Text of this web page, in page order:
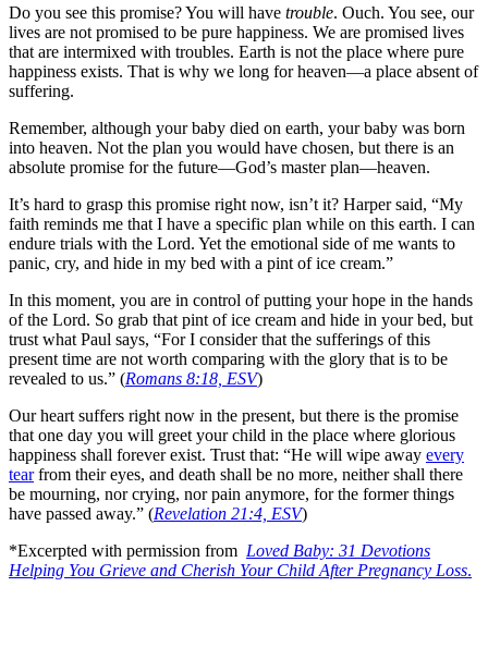
Do you see this promise? You will have trouble. Ouch. You see, our
lives are not promised to be pure happiness. We are promised lives
that are intermixed with troubles. Earth is not the place where pure
happiness exists. That is why we long for heaven—a place absent of
suffering.
Remember, although your baby died on earth, your baby was born
into heaven. Not the plan you would have chosen, but there is an
absolute promise for the future—God’s master plan—heaven.
It’s hard to grasp this promise right now, isn’t it? Harper said, “My
faith reminds me that I have a specific plan while on this earth. I can
endure trials with the Lord. Yet the emotional side of me wants to
panic, cry, and hide in my bed with a pint of ice cream.”
In this moment, you are in control of putting your hope in the hands
of the Lord. So grab that pint of ice cream and hide in your bed, but
trust what Paul says, “For I consider that the sufferings of this
present time are not worth comparing with the glory that is to be
revealed to us.” (Romans 8:18, ESV)
Our heart suffers right now in the present, but there is the promise
that one day you will greet your child in the place where glorious
happiness shall forever exist. Trust that: “He will wipe away every
tearfrom their eyes, and death shall be no more, neither shall there
be mourning, nor crying, nor pain anymore, for the former things
have passed away.” (Revelation 21:4, ESV)
*Excerpted with permission from Loved Baby: 31 Devotions
Helping You Grieve and Cherish Your Child After Pregnancy Loss.